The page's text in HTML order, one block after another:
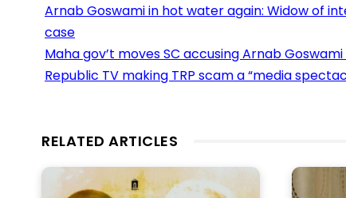
Arnab Goswami in hot water again: Widow of
case
Maha gov’t moves SC accusing Arnab
Republic TV making TRP scam a “media
RELATED ARTICLES